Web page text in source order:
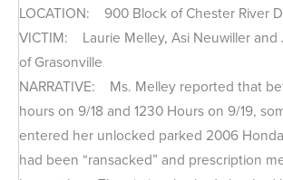
LOCATION: 900 Block of Chester River
VICTIM: Laurie Melley, Asi Neuwiller and
of Grasonville
NARRATIVE: Ms. Melley reported that
hours on 9/18 and 1230 Hours on 9/19,
entered her unlocked parked 2006
had been “ransacked” and prescription